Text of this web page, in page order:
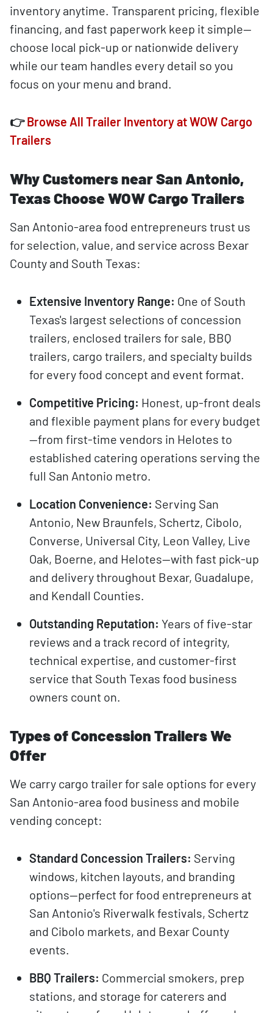
inventory anytime. Transparent pricing, flexible
financing, and fast paperwork keep it simple—
choose local pick-up or nationwide delivery
while our team handles every detail so you
focus on your menu and brand.
👉Browse All Trailer Inventory at WOW Cargo
Trailers
Why Customers near San Antonio,
Texas Choose WOW Cargo Trailers
San Antonio-area food entrepreneurs trust us
for selection, value, and service across Bexar
County and South Texas:
Extensive Inventory Range: One of South
Texas's largest selections of concession
trailers, enclosed trailers for sale, BBQ
trailers, cargo trailers, and specialty builds
for every food concept and event format.
Competitive Pricing: Honest, up-front deals
and flexible payment plans for every budget
—from first-time vendors in Helotes to
established catering operations serving the
full San Antonio metro.
Location Convenience: Serving San
Antonio, New Braunfels, Schertz, Cibolo,
Converse, Universal City, Leon Valley, Live
Oak, Boerne, and Helotes—with fast pick-up
and delivery throughout Bexar, Guadalupe,
and Kendall Counties.
Outstanding Reputation: Years of five-star
reviews and a track record of integrity,
technical expertise, and customer-first
service that South Texas food business
owners count on.
Types of Concession Trailers We
Offer
We carry cargo trailer for sale options for every
San Antonio-area food business and mobile
vending concept:
Standard Concession Trailers: Serving
windows, kitchen layouts, and branding
options—perfect for food entrepreneurs at
San Antonio's Riverwalk festivals, Schertz
and Cibolo markets, and Bexar County
events.
BBQ Trailers: Commercial smokers, prep
stations, and storage for caterers and